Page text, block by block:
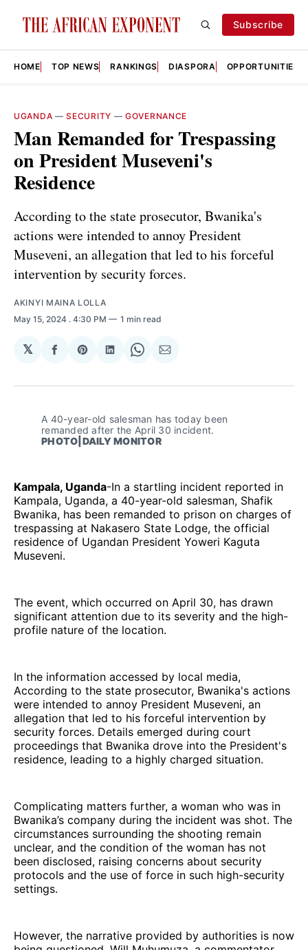
Subscribe
HOME TOP NEWS RANKINGS DIASPORA OPPORTUNITIES
UGANDA —SECURITY —GOVERNANCE
Man Remanded for Trespassing
on President Museveni's
Residence
According to the state prosecutor, Bwanika's
actions were intended to annoy President
Museveni, an allegation that led to his forceful
intervention by security forces.
AKINYI MAINA LOLLA
May 15, 2024 . 4:30 PM 1 min read
𝕏
Share
Facebook
Share
Pinterest
Share
LinkedIn
Share
WhatsApp
Share
Email
A 40-year-old salesman has today been
PHOTO|DAILY MONITOR
Kampala, Uganda-In a startling incident reported in
Kampala, Uganda, a 40-year-old salesman, Shafik
Bwanika, has been remanded to prison on charges of
trespassing at Nakasero State Lodge, the official
residence of Ugandan President Yoweri Kaguta
Museveni.
The event, which occurred on April 30, has drawn
significant attention due to its severity and the high-
profile nature of the location.
In the information accessed by local media,
According to the state prosecutor, Bwanika's actions
were intended to annoy President Museveni, an
allegation that led to his forceful intervention by
security forces. Details emerged during court
proceedings that Bwanika drove into the President's
residence, leading to a highly charged situation.
Complicating matters further, a woman who was in
Bwanika’s company during the incident was shot. The
circumstances surrounding the shooting remain
unclear, and the condition of the woman has not
been disclosed, raising concerns about security
protocols and the use of force in such high-security
settings.
However, the narrative provided by authorities is now